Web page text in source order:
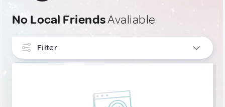
No Local FriendsAvaliable
Filter